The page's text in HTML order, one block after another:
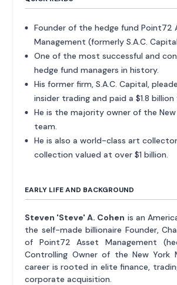
Founder of the hedge fund Point72
Management (formerly S.A.C.
One of the most successful and
hedge fund managers in history.
His former firm, S.A.C. Capital,
insider trading and paid a $1.8 billion
He is the majority owner of the New
team.
He is also a world-class art
collection valued at over $1 billion.
EARLY LIFE AND BACKGROUND
Steven 'Steve' A. Cohen is an
the self-made billionaire Founder,
of Point72 Asset Management
Controlling Owner of the New York
career is rooted in elite finance,
corporate acquisition.